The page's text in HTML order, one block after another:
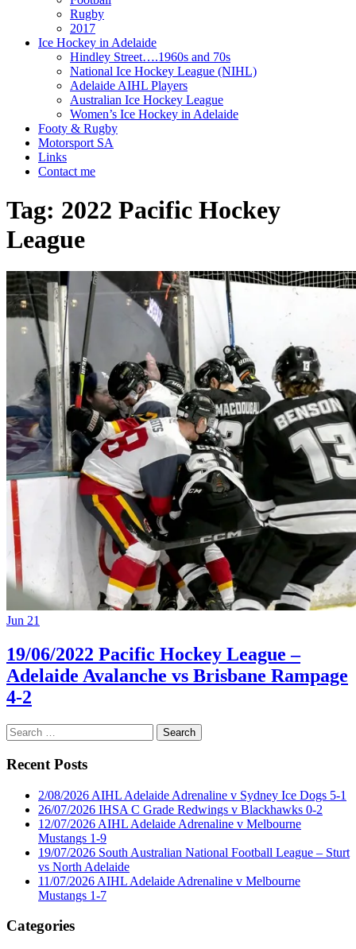
Rugby
2017
Ice Hockey in Adelaide
Hindley Street….1960s and 70s
National Ice Hockey League (NIHL)
Adelaide AIHL Players
Australian Ice Hockey League
Women’s Ice Hockey in Adelaide
Footy & Rugby
Motorsport SA
Links
Contact me
Tag: 2022 Pacific Hockey
League
Jun 21
19/06/2022 Pacific Hockey League –
Adelaide Avalanche vs Brisbane Rampage
4-2
Search
for:
Recent Posts
2/08/2026 AIHL Adelaide Adrenaline v Sydney Ice Dogs 5-1
26/07/2026 IHSA C Grade Redwings v Blackhawks 0-2
12/07/2026 AIHL Adelaide Adrenaline v Melbourne
Mustangs 1-9
19/07/2026 South Australian National Football League – Sturt
vs North Adelaide
11/07/2026 AIHL Adelaide Adrenaline v Melbourne
Mustangs 1-7
Categories